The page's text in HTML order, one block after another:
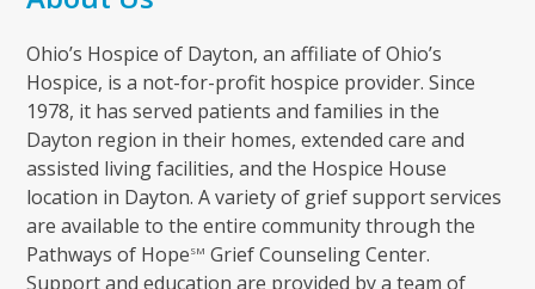
Ohio’s Hospice of Dayton, an affiliate of Ohio’s
Hospice, is a not-for-profit hospice provider. Since
1978, it has served patients and families in the
Dayton region in their homes, extended care and
assisted living facilities, and the Hospice House
location in Dayton. A variety of grief support services
are available to the entire community through the
Pathways of HopeSM Grief Counseling Center.
Support and education are provided by a team of